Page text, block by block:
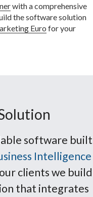
with a comprehensive
the software solution
Euro for your
software built
Intelligence
clients we build
that integrates